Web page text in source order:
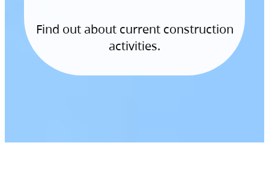
Find out about current construction
activities.